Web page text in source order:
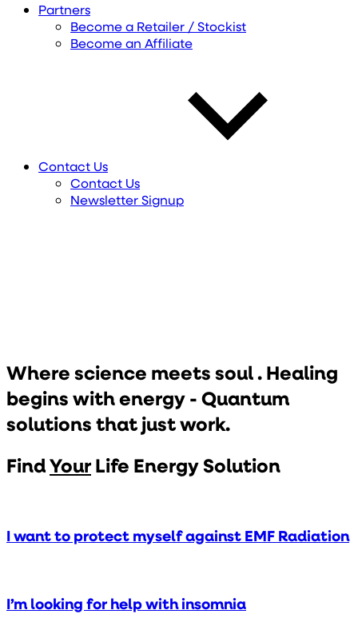
Partners
Become a Retailer / Stockist
Become an Affiliate
Contact Us
Contact Us
Newsletter Signup
Where science meets soul .Healing
begins with energy - Quantum
solutions that just work.
FindYourLife Energy Solution
I want to protect myself against EMF Radiation
I’m looking for help with insomnia